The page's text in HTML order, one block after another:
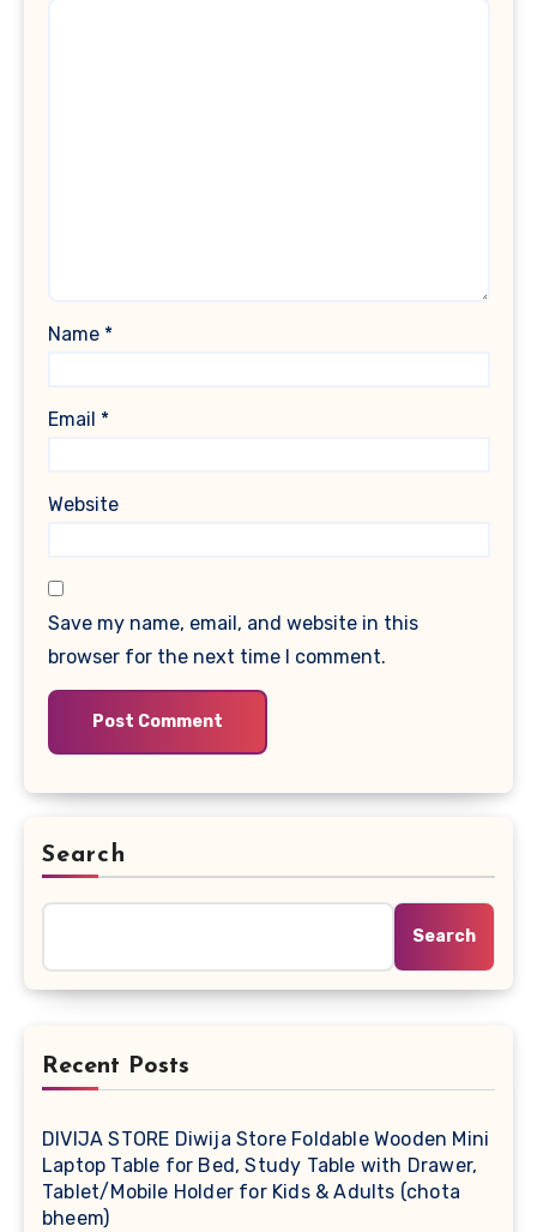
Name *
Email *
Website
Save my name, email, and website in this
browser for the next time I comment.
Search
Search
Recent Posts
DIVIJA STORE Diwija Store Foldable Wooden Mini
Laptop Table for Bed, Study Table with Drawer,
Tablet/Mobile Holder for Kids & Adults (chota
bheem)